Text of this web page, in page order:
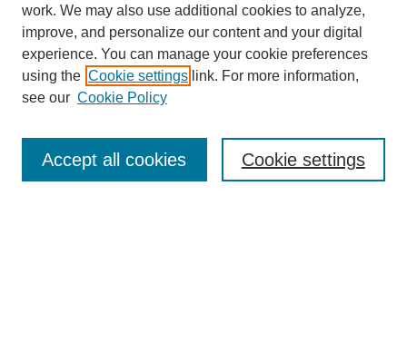
Journal Home
Submit Article
Most Popular Papers
work. We may also use additional cookies to analyze,
improve, and personalize our content and your digital
experience. You can manage your cookie preferences
using the Cookie settings link. For more information,
see our Cookie Policy
Cookie settings
Accept all cookies